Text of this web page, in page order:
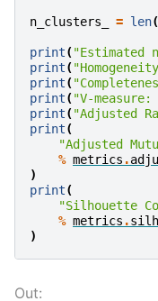
n_clusters_ = len(
print( "Estimated
print(
print(
print( "V-measure:
print( "Adjusted
print(
"Adjusted
% metrics .
)
print(
"Silhouette
% metrics .
)